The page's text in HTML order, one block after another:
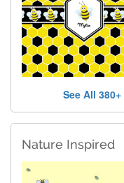
See All
Nature Inspired